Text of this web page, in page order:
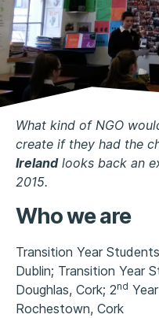
What kind of NGO
create if they had the
Irelandlooks back an
2015.
Who we are
Transition Year
Dublin; Transition Year
Doughlas, Cork; 2nd
Rochestown, Cork